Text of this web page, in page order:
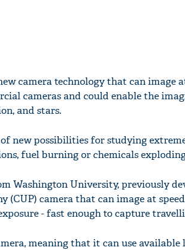
camera technology that can image
cameras and could enable the
and stars.
new possibilities for studying
fuel burning or chemicals
Washington University, previously
(CUP) camera that can image at
- fast enough to capture
meaning that it can use